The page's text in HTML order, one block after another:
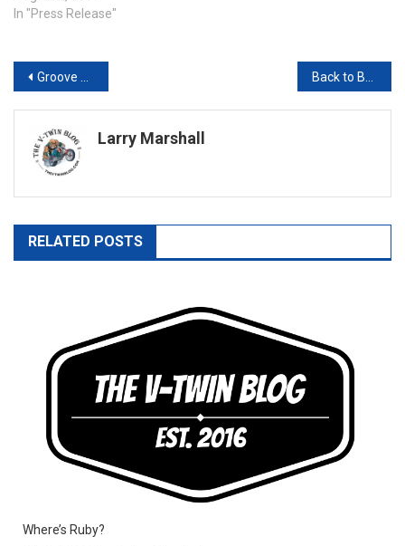
In "Press Release"
Post
navigation
Groove Rockin’ Party Lovers Rejoice, Stone Temple Pilots Set to Rock the Final Friday at the Sturgis Buffalo Chip
Larry Marshall
RELATED POSTS
Where’s Ruby?